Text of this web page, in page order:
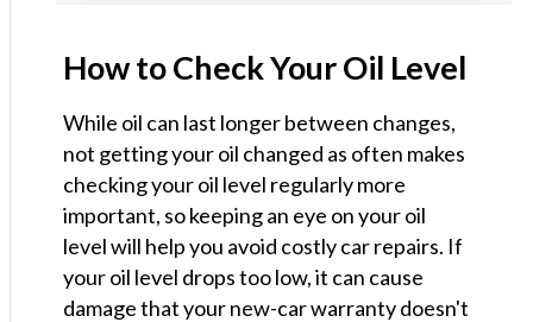
How to Check Your Oil Level
While oil can last longer between changes,
not getting your oil changed as often makes
checking your oil level regularly more
important, so keeping an eye on your oil
level will help you avoid costly car repairs. If
your oil level drops too low, it can cause
damage that your new-car warranty doesn't